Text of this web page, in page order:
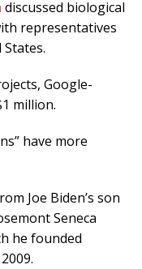
discussed biological
representatives
Google-
million.
have more
Joe Biden’s son
Seneca
he founded